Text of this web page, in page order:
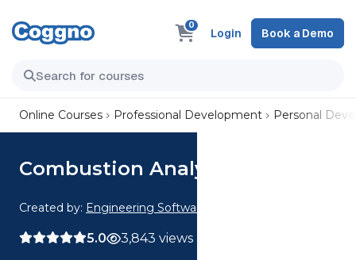
0
Login Book a Demo
Online Courses Professional Development Personal
Combustion Analysis Webinar
Created by: Engineering Software
5.0 3,843 views